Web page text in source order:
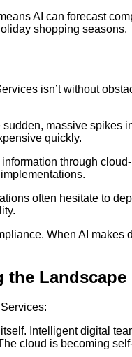
AI can forecast
shopping seasons.
isn’t without
massive spikes
quickly.
through
often hesitate to
When AI makes
the Landscape
Intelligent digital
cloud is becoming